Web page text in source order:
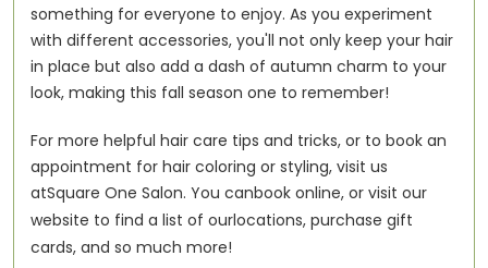
something for everyone to enjoy. As you experiment
with different accessories, you'll not only keep your hair
in place but also add a dash of autumn charm to your
look, making this fall season one to remember!
For more helpful hair care tips and tricks, or to book an
appointment for hair coloring or styling, visit us
atSquare One Salon. You canbook online, or visit our
website to find a list of ourlocations, purchase gift
cards, and so much more!